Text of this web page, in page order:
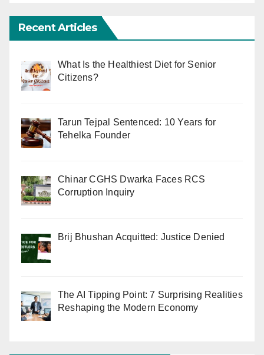
Recent Articles
What Is the Healthiest Diet for Senior
Citizens?
Tarun Tejpal Sentenced: 10 Years for
Tehelka Founder
Chinar CGHS Dwarka Faces RCS
Corruption Inquiry
Brij Bhushan Acquitted: Justice Denied
The AI Tipping Point: 7 Surprising Realities
Reshaping the Modern Economy